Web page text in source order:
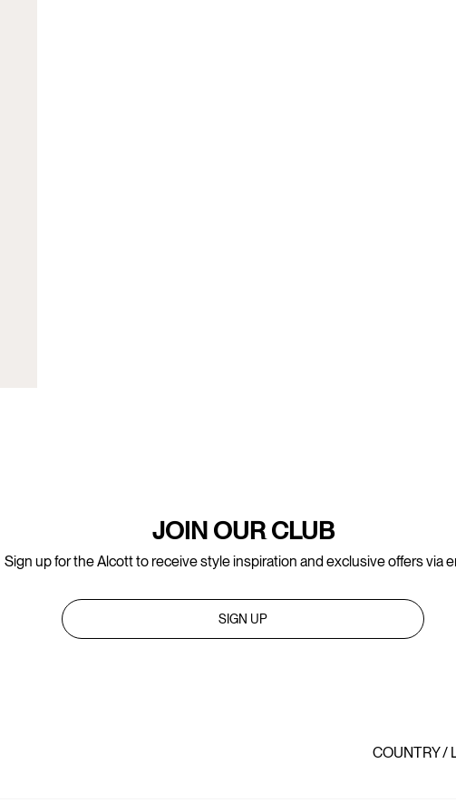
JOIN OUR CLUB
Sign up for the Alcott to receive style inspiration and exclusive offers via
SIGN UP
COUNTRY /